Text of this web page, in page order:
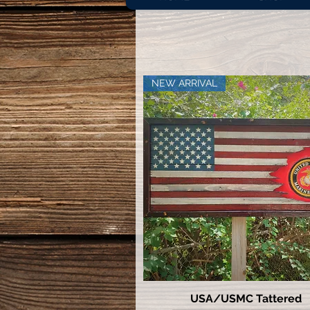
Quick View
NEW ARRIVAL
USA/USMC Tattered